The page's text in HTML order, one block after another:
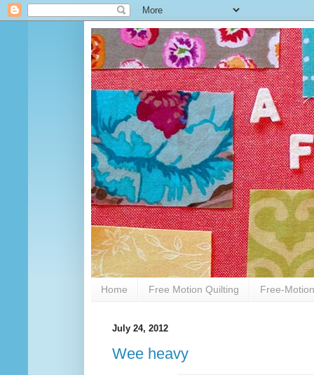
Home Free Motion Quilting Free-
July 24, 2012
Wee heavy